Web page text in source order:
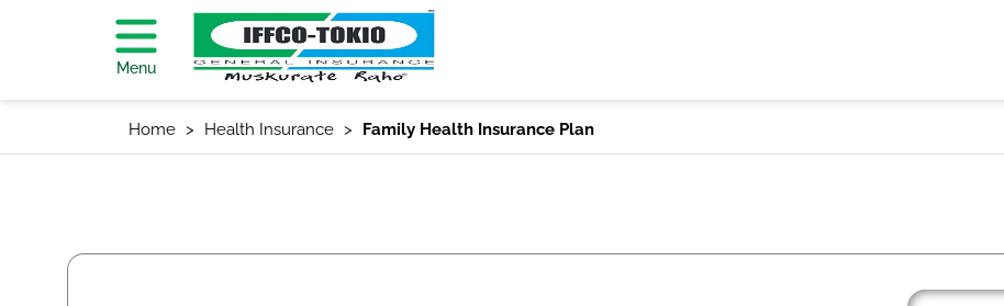
Menu
Home Health Insurance Family Health Insurance Plan